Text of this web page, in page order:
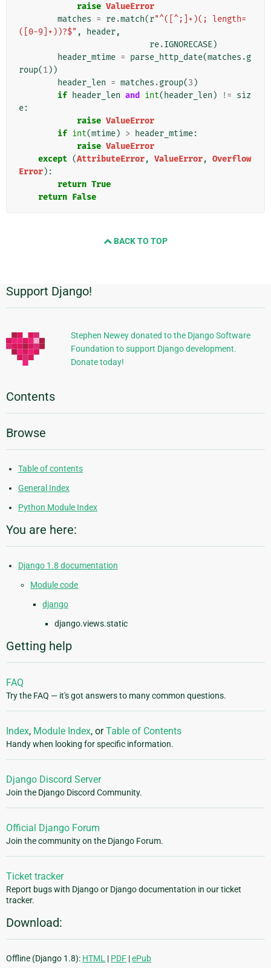
raise ValueError
matches = re.match(r"^([^;]+)(; length=
([0-9]+))?$" , header,
re.IGNORECASE)
header_mtime = parse_http_date(matches .g
roup(1))
header_len = matches .group(3 )
if header_len and int( header_len ) != siz
e:
raise ValueError
if int(mtime) > header_mtime:
raise ValueError
except (AttributeError, ValueError, Overflow
Error):
return True
return False
BACK TO TOP
Additional
Information
Support Django!
Stephen Newey donated to the Django Software
Foundation to support Django development.
Donate today!
Contents
Browse
Table of contents
General Index
Python Module Index
You are here:
Django 1.8 documentation
Module code
django
django.views.static
Getting help
FAQ
Try the FAQ — it's got answers to many common questions.
Index, Module Index, orTable of Contents
Handy when looking for specific information.
Django Discord Server
Join the Django Discord Community.
Official Django Forum
Join the community on the Django Forum.
Ticket tracker
Report bugs with Django or Django documentation in our ticket
tracker.
Download:
Offline (Django 1.8): HTML | PDF |ePub